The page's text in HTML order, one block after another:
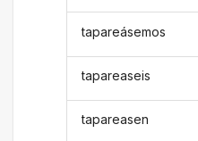
tapareásemos
tapareaseis
tapareasen